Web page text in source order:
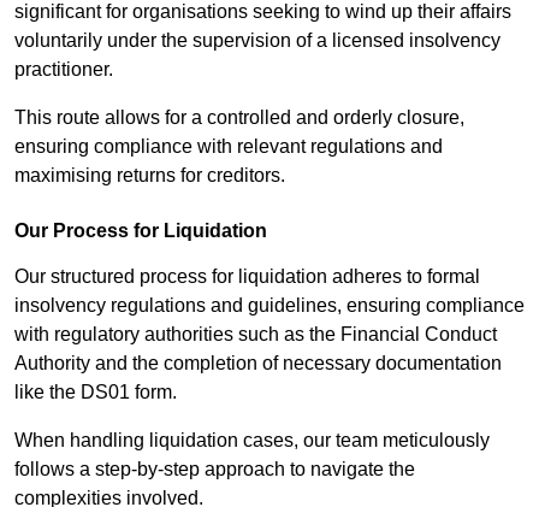
significant for organisations seeking to wind up their affairs
voluntarily under the supervision of a licensed insolvency
practitioner.
This route allows for a controlled and orderly closure,
ensuring compliance with relevant regulations and
maximising returns for creditors.
Our Process for Liquidation
Our structured process for liquidation adheres to formal
insolvency regulations and guidelines, ensuring compliance
with regulatory authorities such as the Financial Conduct
Authority and the completion of necessary documentation
like the DS01 form.
When handling liquidation cases, our team meticulously
follows a step-by-step approach to navigate the
complexities involved.